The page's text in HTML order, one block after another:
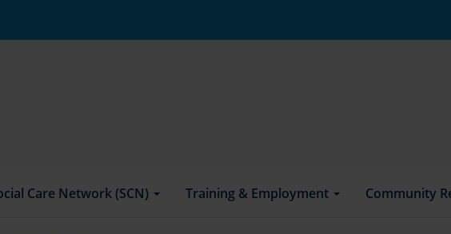
Care Network (SCN) Training & Employment Community